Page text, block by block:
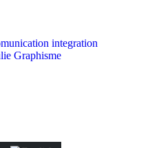
integration
Graphisme